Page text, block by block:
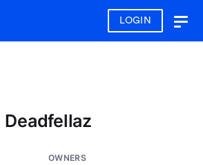
LOGIN
Deadfellaz
OWNERS